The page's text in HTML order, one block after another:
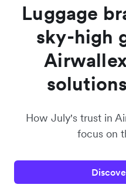
Luggage
sky-high
How July's trust in
focus on